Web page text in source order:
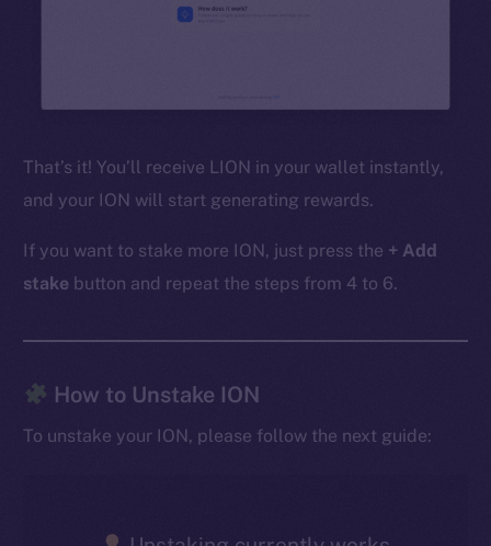
That’s it! You’ll receive LION in your wallet instantly,
and your ION will start generating rewards.
If you want to stake more ION, just press the + Add
stake button and repeat the steps from 4 to 6.
How to Unstake ION
To unstake your ION, please follow the next guide:
The new online is on-
chain